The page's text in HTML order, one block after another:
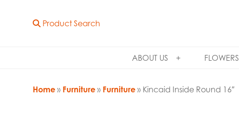
Product Search
ABOUT US FLOWERS
Home » Furniture » Furniture » Kincaid Inside Round 16″